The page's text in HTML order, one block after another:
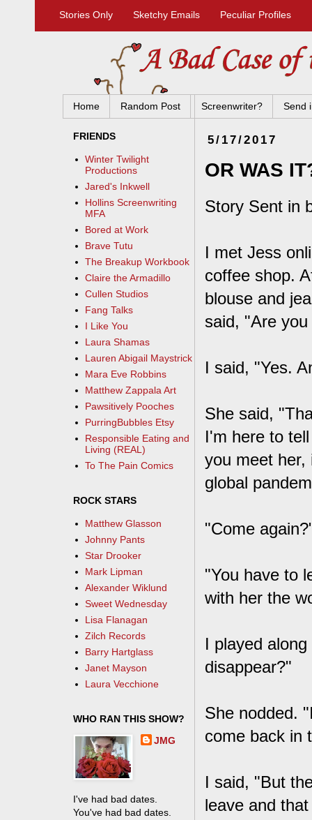
Stories Only Sketchy Emails Peculiar Profiles
Home Random Post Screenwriter? Send
5/17/2017
OR WAS
Story Sent in
I met Jess
coffee shop.
blouse and
said, "Are
I said, "Yes.
She said,
I'm here to
you meet her,
global
"Come
"You have to
with her the
I played
disappear?"
She nodded.
come back in
I said, "But
leave and
FRIENDS
Winter Twilight
Productions
Jared's Inkwell
Hollins Screenwriting
MFA
Bored at Work
Brave Tutu
The Breakup Workbook
Claire the Armadillo
Cullen Studios
Fang Talks
I Like You
Laura Shamas
Lauren Abigail Maystrick
Mara Eve Robbins
Matthew Zappala Art
Pawsitively Pooches
PurringBubbles Etsy
Responsible Eating and
Living (REAL)
To The Pain Comics
ROCK STARS
Matthew Glasson
Johnny Pants
Star Drooker
Mark Lipman
Alexander Wiklund
Sweet Wednesday
Lisa Flanagan
Zilch Records
Barry Hartglass
Janet Mayson
Laura Vecchione
WHO RAN THIS SHOW?
JMG
I've had bad dates.
You've had bad dates.